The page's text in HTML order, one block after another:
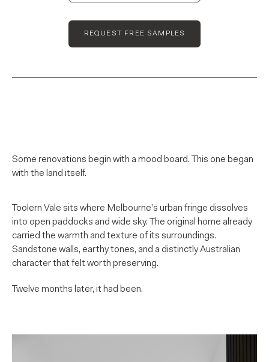
REQUEST FREE SAMPLES
Some renovations begin with a mood board. This one began
with the land itself.
Toolern Vale sits where Melbourne’s urban fringe dissolves
into open paddocks and wide sky. The original home already
carried the warmth and texture of its surroundings.
Sandstone walls, earthy tones, and a distinctly Australian
character that felt worth preserving.
Twelve months later, it had been.